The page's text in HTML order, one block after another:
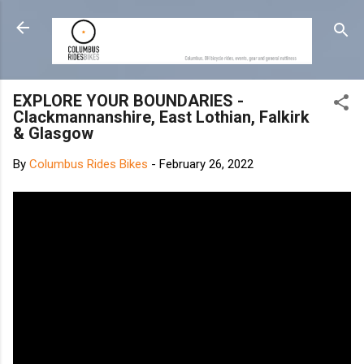
Skip to main content
EXPLORE YOUR BOUNDARIES -
Clackmannanshire, East Lothian, Falkirk
& Glasgow
By Columbus Rides Bikes - February 26, 2022